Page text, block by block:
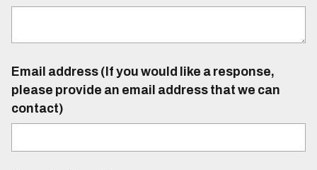
Email address (If you would like a response,
please provide an email address that we can
contact)